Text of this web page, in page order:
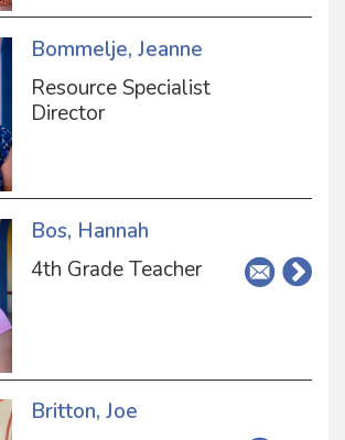
Bommelje, Jeanne
Resource Specialist
Director
Bos, Hannah
4th Grade Teacher
Britton, Joe